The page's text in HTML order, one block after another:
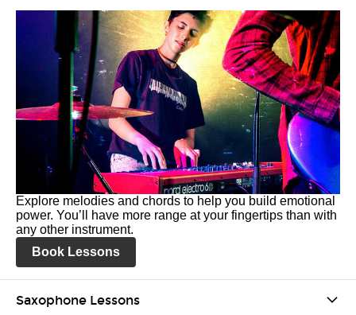
Explore melodies and chords to help you build emotional
power. You’ll have more range at your fingertips than with
any other instrument.
Book Lessons
Saxophone Lessons